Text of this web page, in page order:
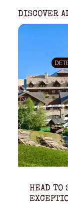
DISCOVER
HEAD TO